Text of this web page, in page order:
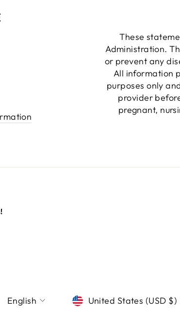
These
Administration.
or prevent any
All information
purposes only
provider
pregnant,
LANGUAGE
English CURRENCY
United States (USD $)